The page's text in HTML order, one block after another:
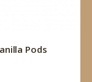
Pods